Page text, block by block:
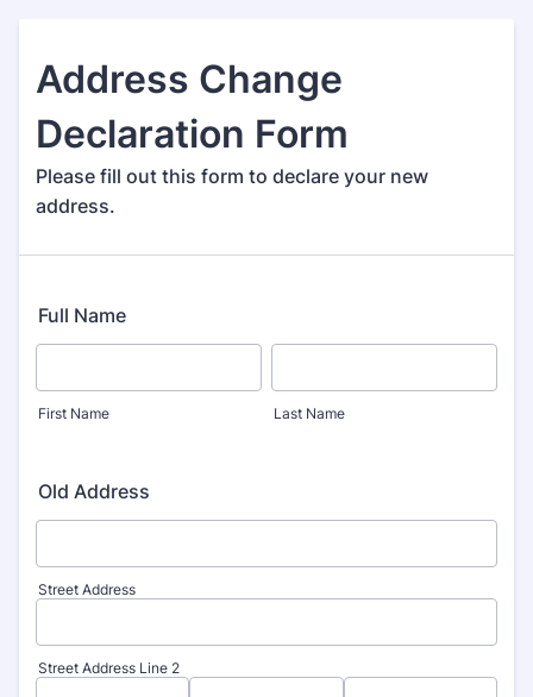
Address Change
Declaration Form
Please fill out this form to declare your new
address.
Full Name
First Name Last Name
Old Address
Street Address
Street Address Line 2